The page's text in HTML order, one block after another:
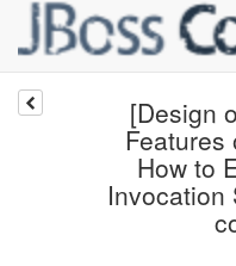
[Design
Features
How to
Invocation